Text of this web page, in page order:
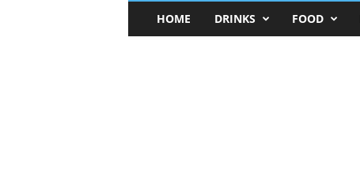
n
HOME DRINKS FOOD